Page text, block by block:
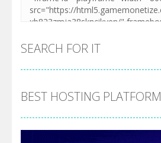
SEARCH FOR IT
BEST HOSTING PLATFORM